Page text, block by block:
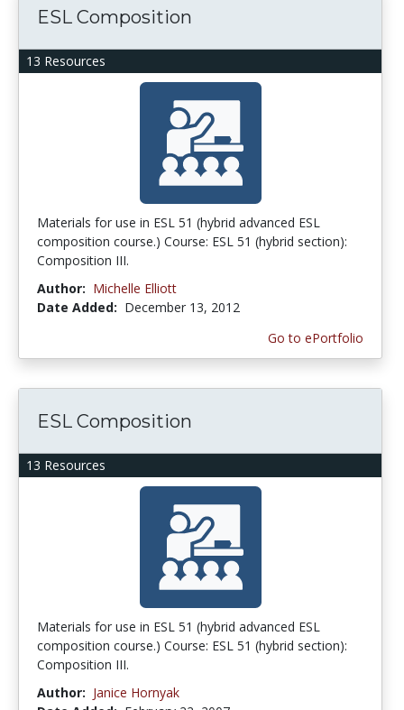
13 Resources
ESL Composition
Materials for use in ESL 51 (hybrid advanced ESL
composition course.) Course: ESL 51 (hybrid section):
Composition III.
Author: Michelle Elliott
Date Added: December 13, 2012
Go to ePortfolio
13 Resources
ESL Composition
Materials for use in ESL 51 (hybrid advanced ESL
composition course.) Course: ESL 51 (hybrid section):
Composition III.
Author: Janice Hornyak